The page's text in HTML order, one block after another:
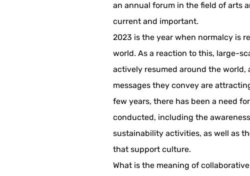
an annual forum in the field of arts
current and important.
2023 is the year when normalcy is
world. As a reaction to this, large-
actively resumed around the
messages they convey are
few years, there has been a need
conducted, including the
sustainability activities, as well as
that support culture.
What is the meaning of